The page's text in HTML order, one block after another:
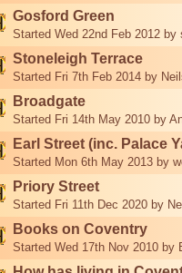
Gosford Green
Started Wed 22nd Feb 2012 by
Stoneleigh Terrace
Started Fri 7th Feb 2014 by
Broadgate
Started Fri 14th May 2010 by
Earl Street (inc. Palace
Started Mon 6th May 2013 by
Priory Street
Started Fri 11th Dec 2020 by
Books on Coventry
Started Wed 17th Nov 2010 by